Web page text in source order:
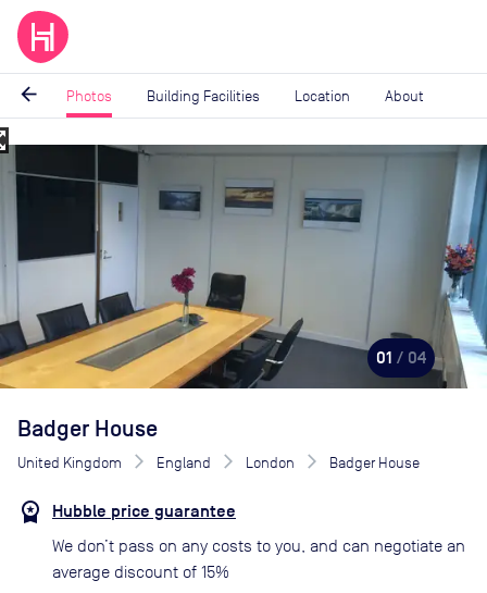
arrow_back Photos Building Facilities Location About
Image
01 / 04
Badger House
United Kingdom England London Badger House
Hubble price guarantee
We don’t pass on any costs to you, and can negotiate an
average discount of 15%